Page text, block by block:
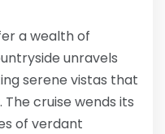
a wealth of
unravels
serene vistas that
cruise wends its
of verdant